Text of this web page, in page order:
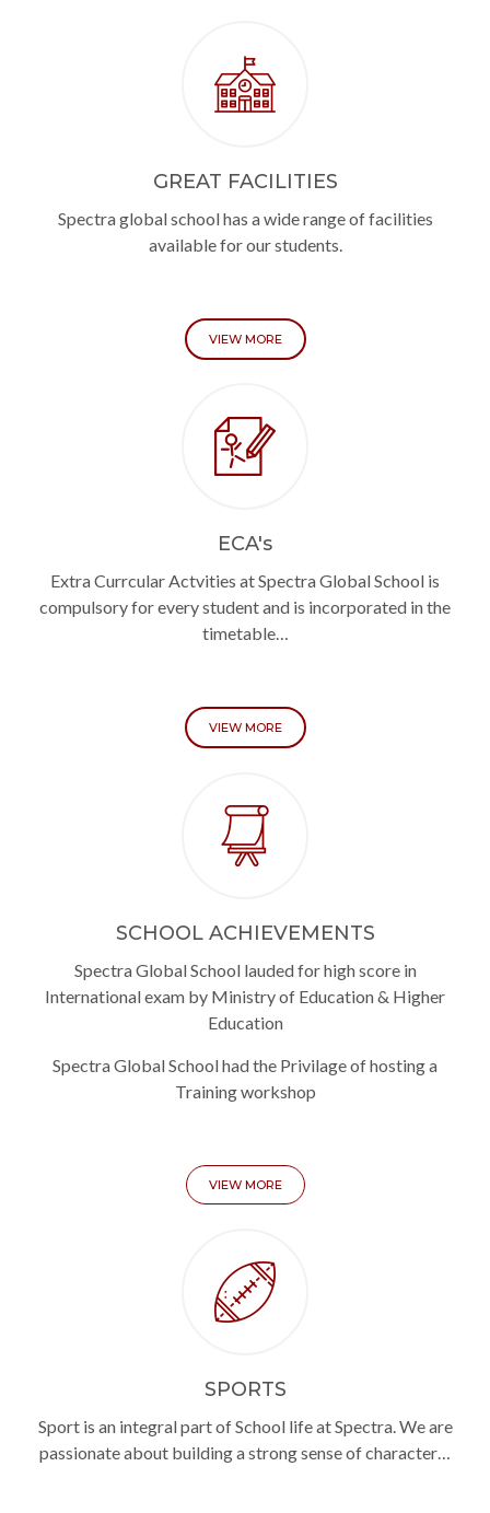
GREAT FACILITIES
Spectra global school has a wide range of facilities
available for our students.
VIEW MORE
ECA's
Extra Currcular Actvities at Spectra Global School is
compulsory for every student and is incorporated in the
timetable…
VIEW MORE
SCHOOL ACHIEVEMENTS
Spectra Global School lauded for high score in
International exam by Ministry of Education & Higher
Education
Spectra Global School had the Privilage of hosting a
Training workshop
VIEW MORE
SPORTS
Sport is an integral part of School life at Spectra. We are
passionate about building a strong sense of character…